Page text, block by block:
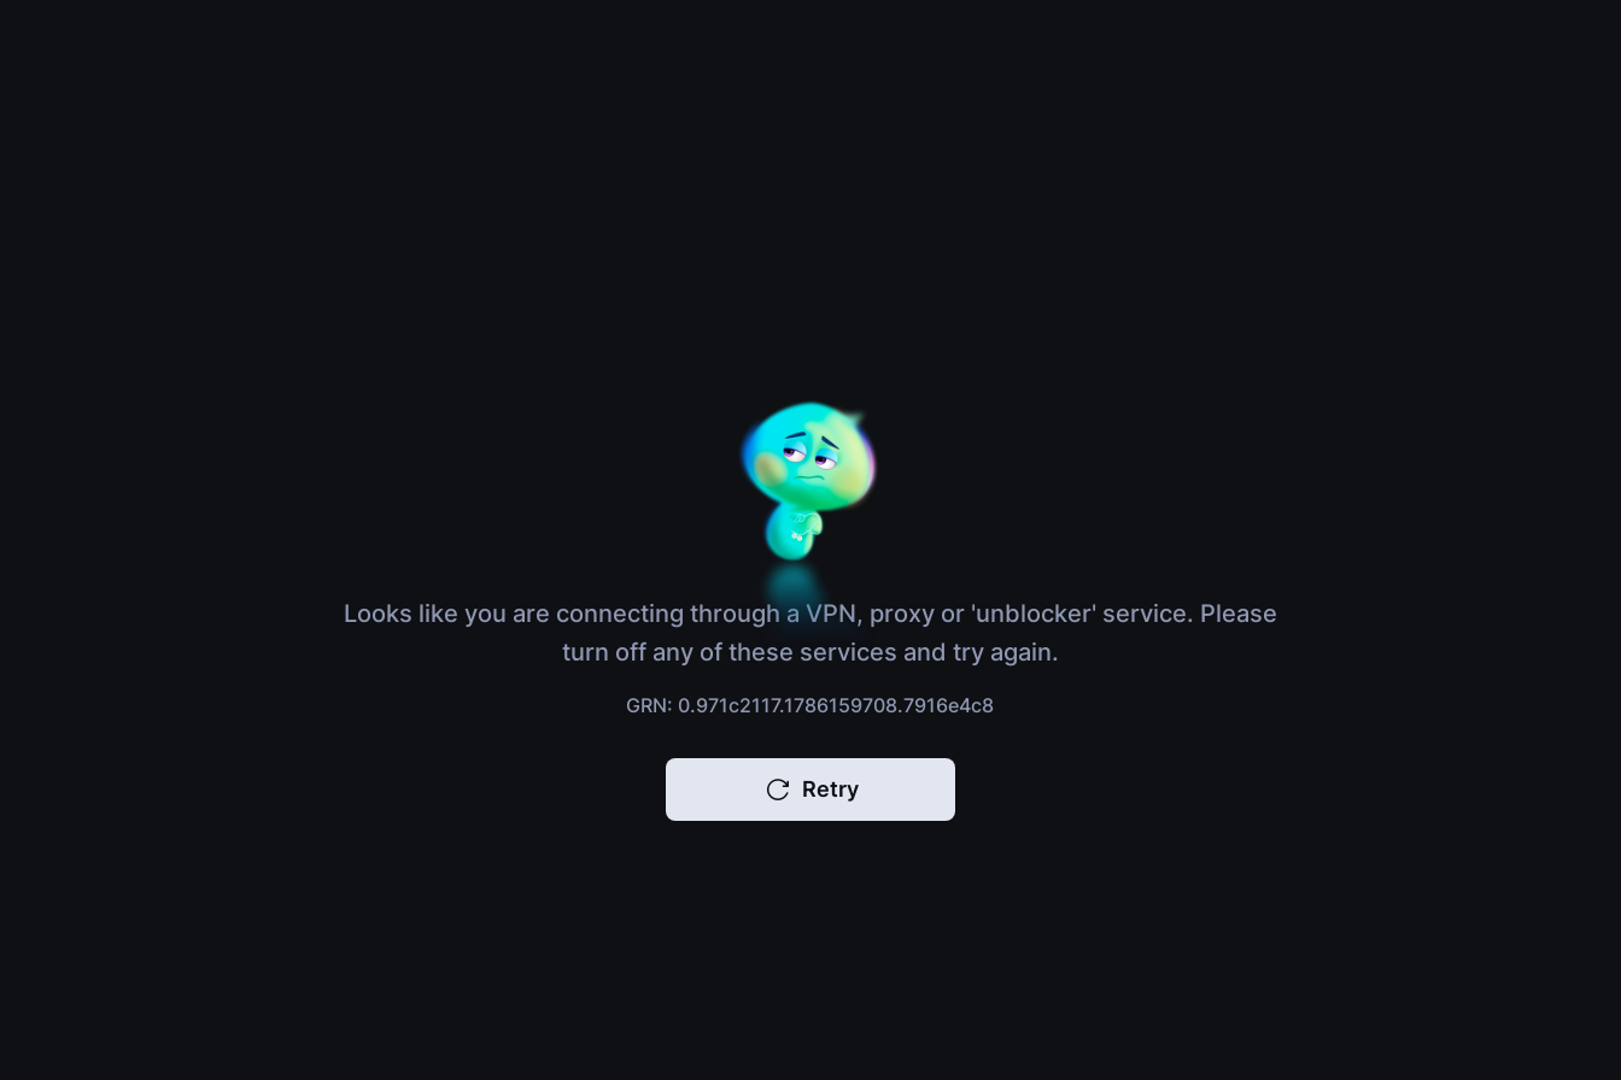
Looks like you are connecting through a VPN, proxy or 'unblocker' service. Please
turn off any of these services and try again.
GRN: 0.971c2117.1786159708.7916e4c8
Retry